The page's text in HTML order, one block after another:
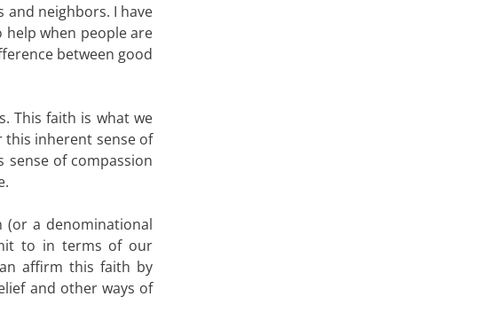
and neighbors. I have
help when people are
between good
This faith is what we
inherent sense of
sense of compassion
(or a denominational
to in terms of our
affirm this faith by
and other ways of